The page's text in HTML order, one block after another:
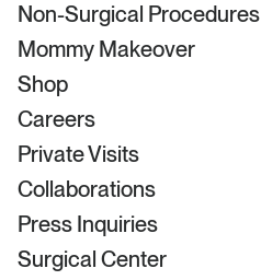
Non-Surgical Procedures
Mommy Makeover
Shop
Careers
Private Visits
Collaborations
Press Inquiries
Surgical Center